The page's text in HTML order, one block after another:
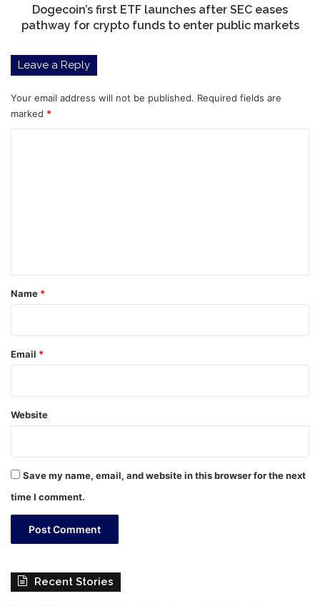
crypto
funds
enter
public
Dogecoin’s first ETF launches after SEC eases
pathway for crypto funds to enter public markets
Leave a Reply
Your email address will not be published. Required fields are
marked *
*
Name *
Email *
Website
Save my name, email, and website in this browser for the next
time I comment.
Recent Stories